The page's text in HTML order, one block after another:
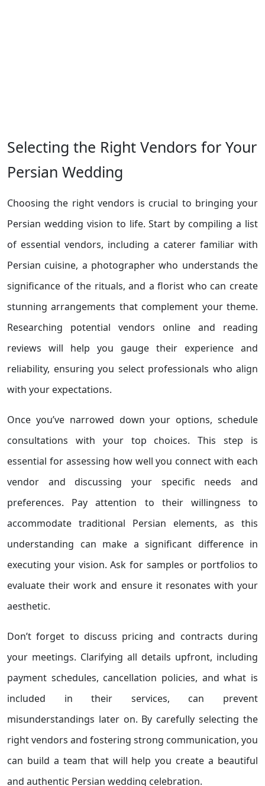
Selecting the Right Vendors for Your
Persian Wedding
Choosing the right vendors is crucial to bringing your
Persian wedding vision to life. Start by compiling a list
of essential vendors, including a caterer familiar with
Persian cuisine, a photographer who understands the
significance of the rituals, and a florist who can create
stunning arrangements that complement your theme.
Researching potential vendors online and reading
reviews will help you gauge their experience and
reliability, ensuring you select professionals who align
with your expectations.
Once you’ve narrowed down your options, schedule
consultations with your top choices. This step is
essential for assessing how well you connect with each
vendor and discussing your specific needs and
preferences. Pay attention to their willingness to
accommodate traditional Persian elements, as this
understanding can make a significant difference in
executing your vision. Ask for samples or portfolios to
evaluate their work and ensure it resonates with your
aesthetic.
Don’t forget to discuss pricing and contracts during
your meetings. Clarifying all details upfront, including
payment schedules, cancellation policies, and what is
included in their services, can prevent
misunderstandings later on. By carefully selecting the
right vendors and fostering strong communication, you
can build a team that will help you create a beautiful
and authentic Persian wedding celebration.